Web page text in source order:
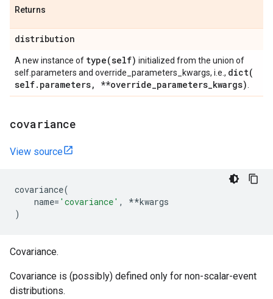
Returns
distribution
A new instance of type(self) initialized from the union of
self.parameters and override_parameters_kwargs, i.e., dict(
self. parameters, **override_parameters_kwargs)
covariance
View source
covariance(
name= 'covariance' , **kwargs
)
Covariance.
Covariance is (possibly) defined only for non-scalar-event
distributions.